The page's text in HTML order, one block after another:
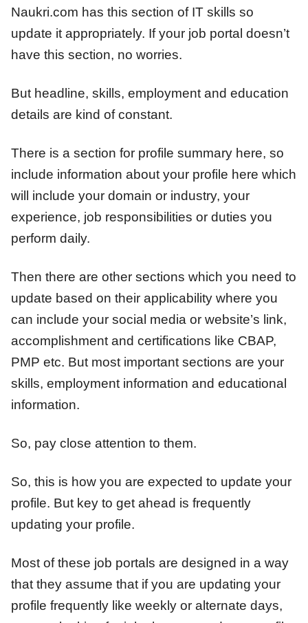
Naukri.com has this section of IT skills so
update it appropriately. If your job portal doesn’t
have this section, no worries.
But headline, skills, employment and education
details are kind of constant.
There is a section for profile summary here, so
include information about your profile here which
will include your domain or industry, your
experience, job responsibilities or duties you
perform daily.
Then there are other sections which you need to
update based on their applicability where you
can include your social media or website’s link,
accomplishment and certifications like CBAP,
PMP etc. But most important sections are your
skills, employment information and educational
information.
So, pay close attention to them.
So, this is how you are expected to update your
profile. But key to get ahead is frequently
updating your profile.
Most of these job portals are designed in a way
that they assume that if you are updating your
profile frequently like weekly or alternate days,